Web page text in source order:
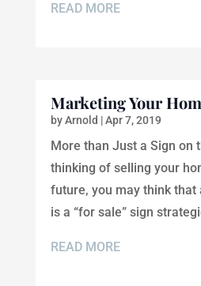
READ MORE
Marketing Your
byArnold |Apr 7, 2019
More than Just a Sign on
thinking of selling your
future, you may think that
is a “for sale” sign
READ MORE